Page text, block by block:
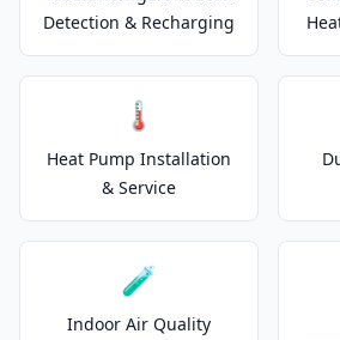
Detection & Recharging
🌡️
Heat Pump Installation
& Service
🧪
Indoor Air Quality